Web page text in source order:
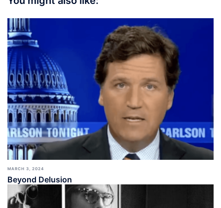
MARCH 3, 2024
Beyond Delusion